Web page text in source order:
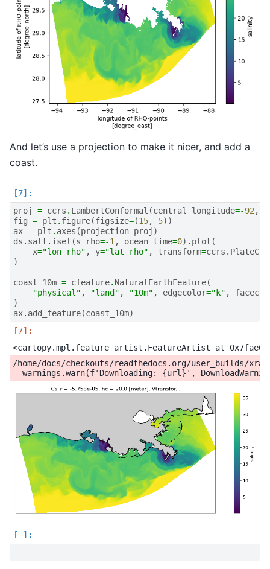
And let’s use a projection to make it nicer, and add a
coast.
proj
= ccrs . LambertConformal (central_longitude=-92 ,
fig = plt . figure(figsize=(15, 5))
ax = plt . axes (projection=proj )
ds . salt . isel (s_rho=-1 , ocean_time=0) . plot (
x="lon_rho" , y="lat_rho" , transform=ccrs .
)
coast_10m = cfeature. NaturalEarthFeature(
"physical" , "land" , "10m" , edgecolor="k" ,
)
ax. add_feature(coast_10m)
/home/docs/checkouts/readthedocs.org/user_builds/